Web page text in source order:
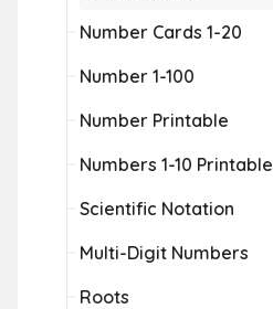
Number Cards 1-20
Number 1-100
Number Printable
Numbers 1-10 Printable
Scientific Notation
Multi-Digit Numbers
Roots